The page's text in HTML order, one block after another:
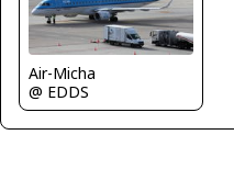
Air-Micha
@ EDDS